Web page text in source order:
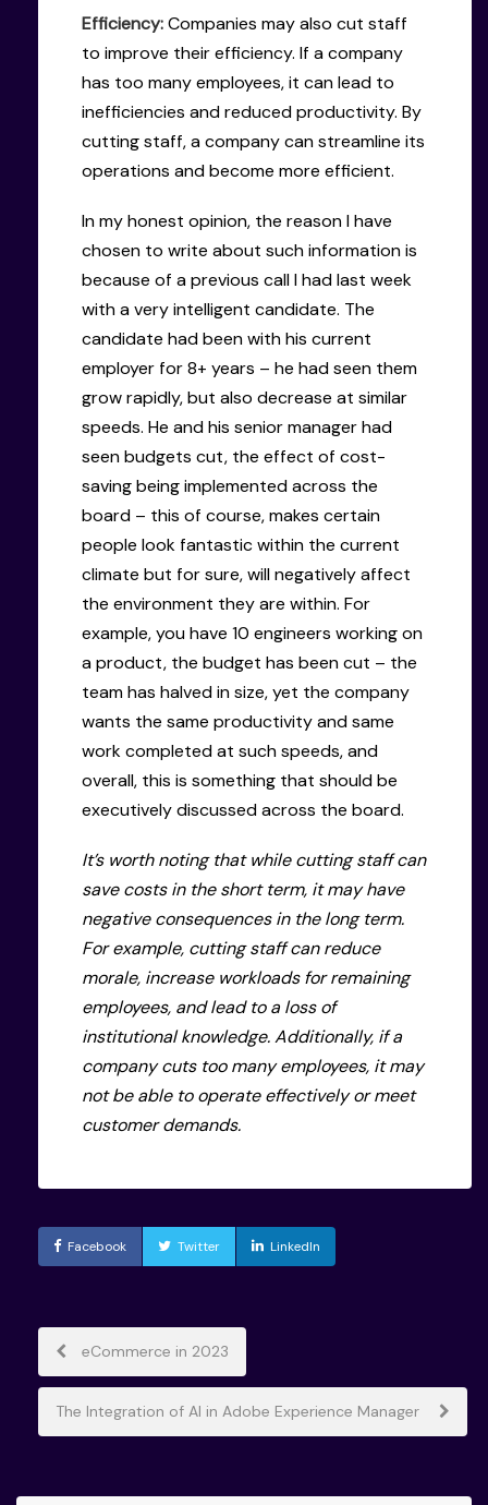
Efficiency:Companies may also cut staff
to improve their efficiency. If a company
has too many employees, it can lead to
inefficiencies and reduced productivity. By
cutting staff, a company can streamline its
operations and become more efficient.
In my honest opinion, the reason I have
chosen to write about such information is
because of a previous call I had last week
with a very intelligent candidate. The
candidate had been with his current
employer for 8+ years – he had seen them
grow rapidly, but also decrease at similar
speeds. He and his senior manager had
seen budgets cut, the effect of cost-
saving being implemented across the
board – this of course, makes certain
people look fantastic within the current
climate but for sure, will negatively affect
the environment they are within. For
example, you have 10 engineers working on
a product, the budget has been cut – the
team has halved in size, yet the company
wants the same productivity and same
work completed at such speeds, and
overall, this is something that should be
executively discussed across the board.
It’s worth noting that while cutting staff can
save costs in the short term, it may have
negative consequences in the long term.
For example, cutting staff can reduce
morale, increase workloads for remaining
employees, and lead to a loss of
institutional knowledge. Additionally, if a
company cuts too many employees, it may
not be able to operate effectively or meet
customer demands.
Facebook Twitter LinkedIn
Post
navigation
eCommerce in 2023
The Integration of AI in Adobe Experience Manager